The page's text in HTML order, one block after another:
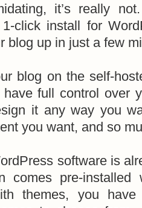
it’s really
click install for
blog up in just a few
blog on the self-
have full control over
it any way you
you want, and so
software is
comes pre-
themes, you